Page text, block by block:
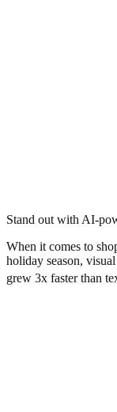
Stand out with AI-
When it comes to
holiday season, visual
grew 3x faster than